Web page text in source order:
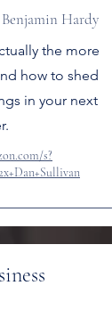
Hardy
the more
how to shed
in your next
s?